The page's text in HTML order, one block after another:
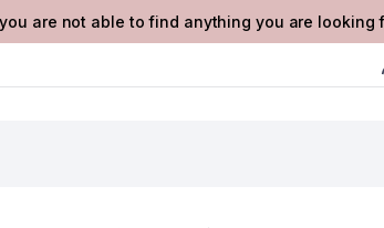
are not able to find anything you are